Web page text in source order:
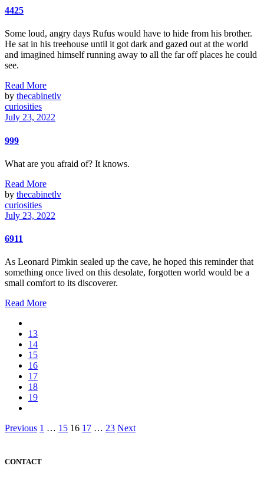
4425
Some loud, angry days Rufus would have to hide from his brother.
He sat in his treehouse until it got dark and gazed out at the world
and imagined himself running away to all the far off places he could
see.
Read More
by thecabinetlv
curiosities
July 23, 2022
999
What are you afraid of? It knows.
Read More
by thecabinetlv
curiosities
July 23, 2022
6911
As Leonard Pimkin sealed up the cave, he hoped this reminder that
something once lived on this desolate, forgotten world would be a
small comfort to its discoverer.
Read More
13
14
15
16
17
18
19
Posts
Previous 1 … 15 16 17 … 23 Next
CONTACT